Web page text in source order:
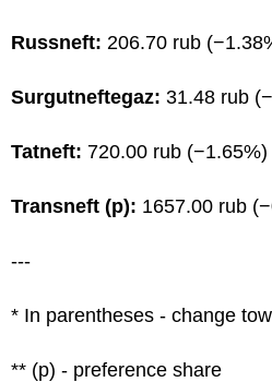
Russneft: 206.70 rub
Surgutneftegaz: 31.48 rub
Tatneft: 720.00 rub (−1.65%)
Transneft (p): 1657.00 rub
---
* In parentheses - change
** (p) - preference share